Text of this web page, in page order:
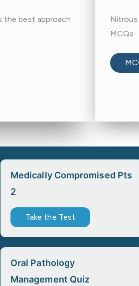
the best approach
Nitrous
MCQs
Medically Compromised Pts
2
Take the Test
Oral Pathology
Management Quiz